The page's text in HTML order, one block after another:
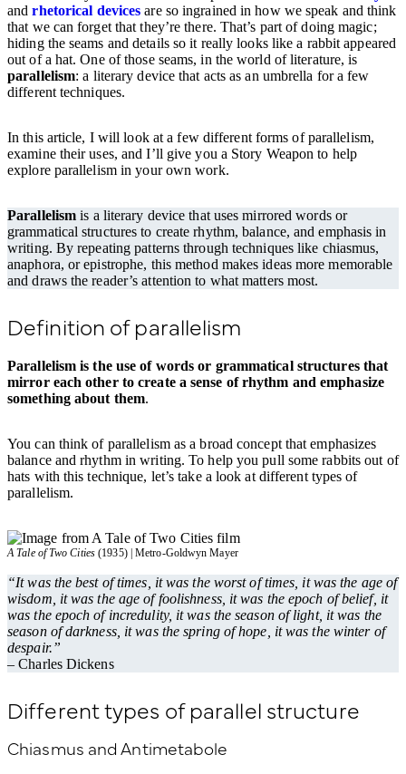
andrhetorical devices are so ingrained in how we speak and think
that we can forget that they’re there. That’s part of doing magic;
hiding the seams and details so it really looks like a rabbit appeared
out of a hat. One of those seams, in the world of literature, is
parallelism: a literary device that acts as an umbrella for a few
different techniques.
In this article, I will look at a few different forms of parallelism,
examine their uses, and I’ll give you a Story Weapon to help
explore parallelism in your own work.
Parallelism is a literary device that uses mirrored words or
grammatical structures to create rhythm, balance, and emphasis in
writing. By repeating patterns through techniques like chiasmus,
anaphora, or epistrophe, this method makes ideas more memorable
and draws the reader’s attention to what matters most.
Definition of parallelism
Parallelism is the use of words or grammatical structures that
mirror each other to create a sense of rhythm and emphasize
something about them.
You can think of parallelism as a broad concept that emphasizes
balance and rhythm in writing. To help you pull some rabbits out of
hats with this technique, let’s take a look at different types of
parallelism.
A Tale of Two Cities (1935) | Metro-Goldwyn Mayer
“It was the best of times, it was the worst of times, it was the age of
wisdom, it was the age of foolishness, it was the epoch of belief, it
was the epoch of incredulity, it was the season of light, it was the
season of darkness, it was the spring of hope, it was the winter of
despair.”
– Charles Dickens
Different types of parallel structure
Chiasmus and Antimetabole